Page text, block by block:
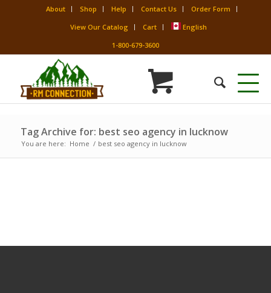
About Shop Help Contact Us
Order Form
View Our Catalog
Cart
English
1-800-679-3600
Tag Archive for: best seo agency in lucknow
You are here: Home / best seo agency in lucknow